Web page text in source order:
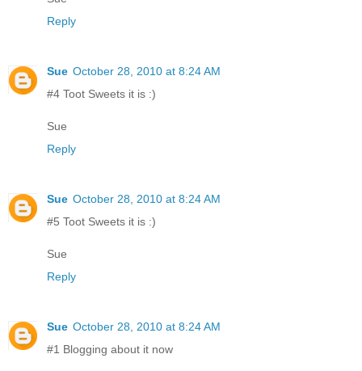
Reply
Sue October 28, 2010 at 8:24 AM
#4 Toot Sweets it is :)
Sue
Reply
Sue October 28, 2010 at 8:24 AM
#5 Toot Sweets it is :)
Sue
Reply
Sue October 28, 2010 at 8:24 AM
#1 Blogging about it now